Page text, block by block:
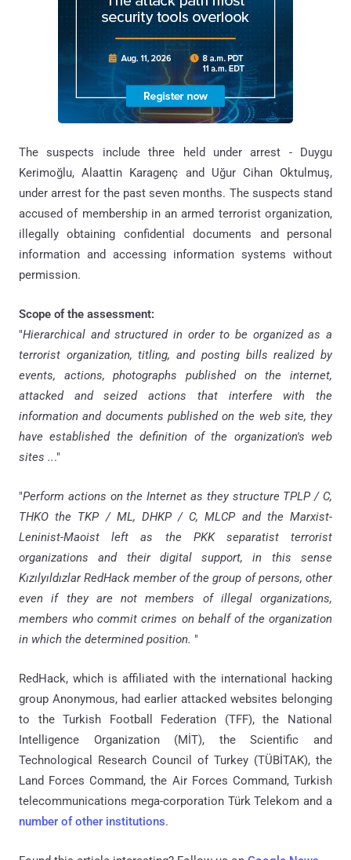
The suspects include three held under arrest - Duygu
Kerimoğlu, Alaattin Karagenç and Uğur Cihan Oktulmuş,
under arrest for the past seven months. The suspects stand
accused of membership in an armed terrorist organization,
illegally obtaining confidential documents and personal
information and accessing information systems without
permission.
Scope of the assessment:
"Hierarchical and structured in order to be organized as a
terrorist organization, titling, and posting bills realized by
events, actions, photographs published on the internet,
attacked and seized actions that interfere with the
information and documents published on the web site, they
have established the definition of the organization's web
sites ..."
"Perform actions on the Internet as they structure TPLP / C,
THKO the TKP / ML, DHKP / C, MLCP and the Marxist-
Leninist-Maoist left as the PKK separatist terrorist
organizations and their digital support, in this sense
Kızılyıldızlar RedHack member of the group of persons, other
even if they are not members of illegal organizations,
members who commit crimes on behalf of the organization
in which the determined position. "
RedHack, which is affiliated with the international hacking
group Anonymous, had earlier attacked websites belonging
to the Turkish Football Federation (TFF), the National
Intelligence Organization (MİT), the Scientific and
Technological Research Council of Turkey (TÜBİTAK), the
Land Forces Command, the Air Forces Command, Turkish
telecommunications mega-corporation Türk Telekom and a
number of other institutions.